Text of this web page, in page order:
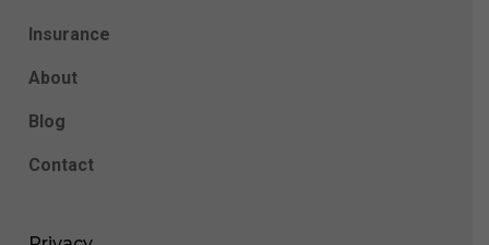
Insurance
About
Blog
Contact